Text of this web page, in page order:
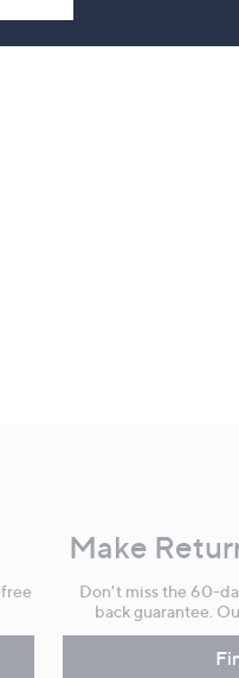
Make
Don't miss the 60-
back guarantee.